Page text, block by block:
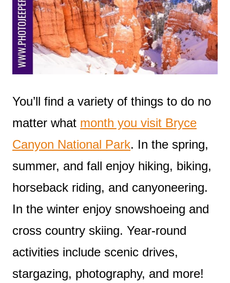
You’ll find a variety of things to do no
matter what month you visit Bryce
Canyon National Park. In the spring,
summer, and fall enjoy hiking, biking,
horseback riding, and canyoneering.
In the winter enjoy snowshoeing and
cross country skiing. Year-round
activities include scenic drives,
stargazing, photography, and more!